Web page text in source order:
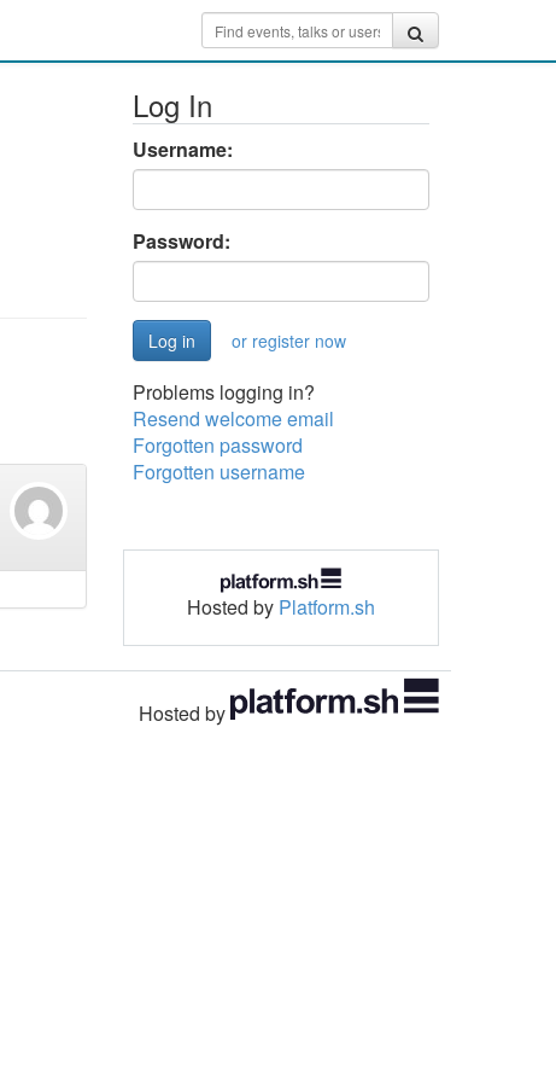
Log In
Username:
Password:
or register now
Problems logging in?
Resend welcome email
Forgotten password
Forgotten username
Hosted by Platform.sh
Hosted by